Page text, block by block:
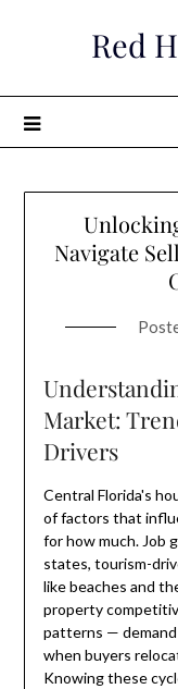
Red
Navigate
Market:
Drivers
Central Florida's
of factors that
for how much. Job
states, tourism-
like beaches and
property
patterns —
when buyers
Knowing these